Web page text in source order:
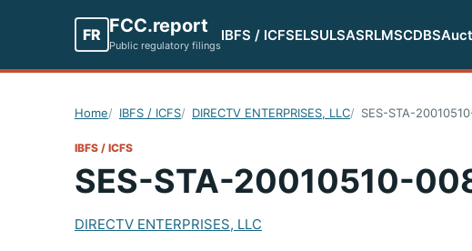
FR FCC.report
Public regulatory filings
IBFS / ICFSELSULSASRLMSCDBS
Home IBFS / ICFS DIRECTV ENTERPRISES, LLC SES-STA-
IBFS / ICFS
SES-STA-20010510-
DIRECTV ENTERPRISES, LLC